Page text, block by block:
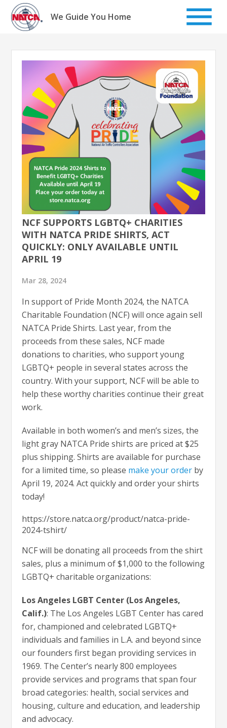
Skip
content
We Guide You Home
NCF SUPPORTS LGBTQ+ CHARITIES
WITH NATCA PRIDE SHIRTS, ACT
QUICKLY: ONLY AVAILABLE UNTIL
APRIL 19
Mar 28, 2024
In support of Pride Month 2024, the NATCA
Charitable Foundation (NCF) will once again sell
NATCA Pride Shirts. Last year, from the
proceeds from these sales, NCF made
donations to charities, who support young
LGBTQ+ people in several states across the
country. With your support, NCF will be able to
help these worthy charities continue their great
work.
Available in both women’s and men’s sizes, the
light gray NATCA Pride shirts are priced at $25
plus shipping. Shirts are available for purchase
for a limited time, so please make your order by
April 19, 2024. Act quickly and order your shirts
today!
https://store.natca.org/product/natca-pride-
2024-tshirt/
NCF will be donating all proceeds from the shirt
sales, plus a minimum of $1,000 to the following
LGBTQ+ charitable organizations:
Los Angeles LGBT Center (Los Angeles,
Calif.): The Los Angeles LGBT Center has cared
for, championed and celebrated LGBTQ+
individuals and families in L.A. and beyond since
our founders first began providing services in
1969. The Center’s nearly 800 employees
provide services and programs that span four
broad categories: health, social services and
housing, culture and education, and leadership
and advocacy.